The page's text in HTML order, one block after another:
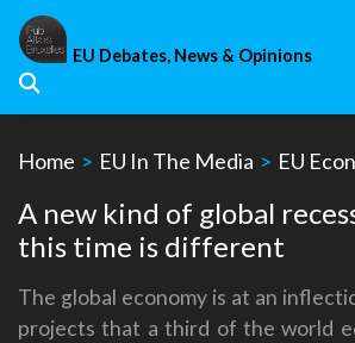
Skip
content
EU Debates, News & Opinions
Home > EU In The Media > EU
A new kind of global
this time is different
The global economy is at an
projects that a third of the world